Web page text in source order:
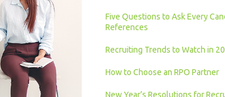
Five Questions to Ask Every
References
Recruiting Trends to Watch in
How to Choose an RPO Partner
New Year’s Resolutions for